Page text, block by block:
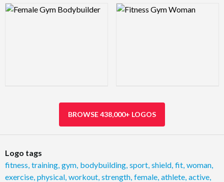
Logo Preview Image Logo Preview Image
BROWSE 438,000+ LOGOS
Logo tags
fitness training gym bodybuilding sport shield fit woman
exercise physical workout strength female athlete active